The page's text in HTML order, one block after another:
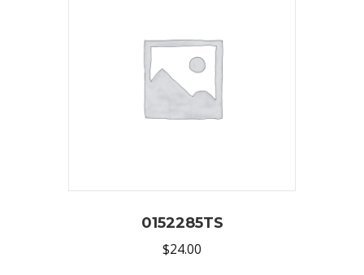
0152285TS
$24.00